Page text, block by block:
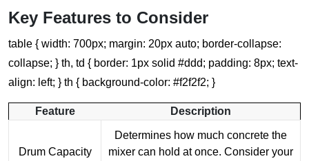
Key Features to Consider
table { width: 700px; margin: 20px auto; border-collapse:
collapse; } th, td { border: 1px solid #ddd; padding: 8px; text-
align: left; } th { background-color: #f2f2f2; }
Feature Description
Drum Capacity
Determines how much concrete the
mixer can hold at once. Consider your